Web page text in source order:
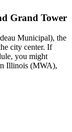
Grand Tower
Municipal), the
city center. If
you might
Illinois (MWA),